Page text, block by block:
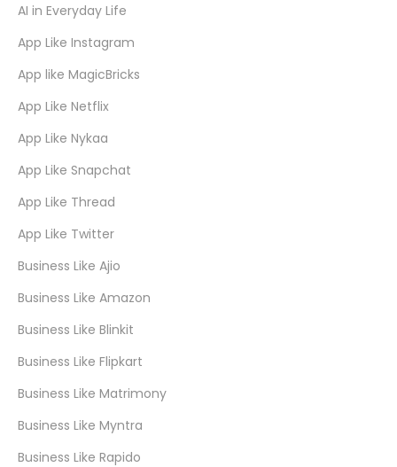
AI in Everyday Life
App Like Instagram
App like MagicBricks
App Like Netflix
App Like Nykaa
App Like Snapchat
App Like Thread
App Like Twitter
Business Like Ajio
Business Like Amazon
Business Like Blinkit
Business Like Flipkart
Business Like Matrimony
Business Like Myntra
Business Like Rapido